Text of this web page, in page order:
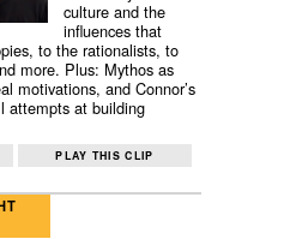
culture and the
influences that
to the rationalists, to
more. Plus: Mythos as
motivations, and Connor’s
attempts at building
PLAY THIS CLIP